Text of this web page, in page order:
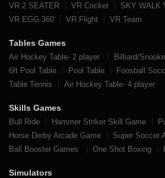
VR 2 SEATER
VR Cricket SKY WALK
VR EGG 360
VR Flight VR Team
Tables Games
Air Hockey Table- 2 player
Billiard/
6ft Pool Table
Pool Table
Foosball
Table Tennis
Air Hockey Table- 4 player
Skills Games
Bull Ride Hammer Striker Skill Game
Horse Derby Arcade Game
Super Soccer
Ball Booster Games
One Shot Boxing
Simulators